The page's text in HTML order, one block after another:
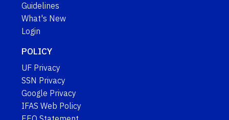
Guidelines
What's New
Login
POLICY
UF Privacy
SSN Privacy
Google Privacy
IFAS Web Policy